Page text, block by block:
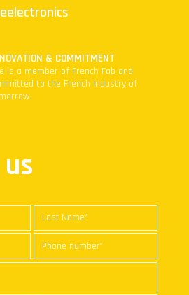
& COMMITMENT
is a member of French Fab and
to the French industry of